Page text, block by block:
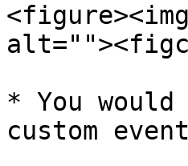
* You
custom event